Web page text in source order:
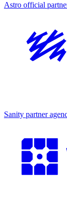
Astro official
Sanity partner